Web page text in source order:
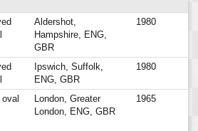
Aldershot,
Hampshire, ENG,
GBR
1980
Ipswich, Suffolk,
ENG, GBR
1980
oval
London, Greater
London, ENG, GBR
1965